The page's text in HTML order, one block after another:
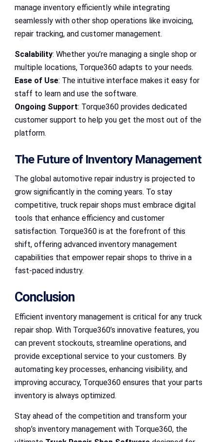
manage inventory efficiently while integrating
seamlessly with other shop operations like invoicing,
repair tracking, and customer management.
Scalability: Whether you’re managing a single shop or
multiple locations, Torque360 adapts to your needs.
Ease of Use: The intuitive interface makes it easy for
staff to learn and use the software.
Ongoing Support: Torque360 provides dedicated
customer support to help you get the most out of the
platform.
The Future of Inventory Management
The global automotive repair industry is projected to
grow significantly in the coming years. To stay
competitive, truck repair shops must embrace digital
tools that enhance efficiency and customer
satisfaction. Torque360 is at the forefront of this
shift, offering advanced inventory management
capabilities that empower repair shops to thrive in a
fast-paced industry.
Conclusion
Efficient inventory management is critical for any truck
repair shop. With Torque360’s innovative features, you
can prevent stockouts, streamline operations, and
provide exceptional service to your customers. By
automating key processes, enhancing visibility, and
improving accuracy, Torque360 ensures that your parts
inventory is always optimized.
Stay ahead of the competition and transform your
shop’s inventory management with Torque360, the